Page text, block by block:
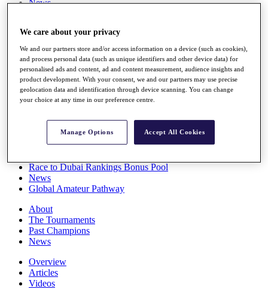
News
Stats
Q School
Destinations
Full Schedule
All You Need to Know
Overview
Race to Dubai Rankings Bonus Pool
News
Global Amateur Pathway
About
The Tournaments
Past Champions
News
Overview
Articles
Videos
We care about your privacy
We and our partners store and/or access information on a device (such as cookies),
and process personal data (such as unique identifiers and other device data) for
personalised ads and content, ad and content measurement, audience insights and
product development. With your consent, we and our partners may use precise
geolocation data and identification through device scanning. You can change
your choice at any time in our preference centre.
Manage Options Accept All Cookies